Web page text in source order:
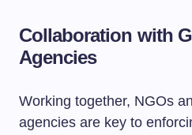
Collaboration with
Agencies
Working together, NGOs
agencies are key to